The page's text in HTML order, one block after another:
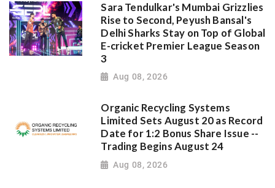
Sara Tendulkar's Mumbai Grizzlies
Rise to Second, Peyush Bansal's
Delhi Sharks Stay on Top of Global
E-cricket Premier League Season
3
Aug 08, 2026
Organic Recycling Systems
Limited Sets August 20 as Record
Date for 1:2 Bonus Share Issue --
Trading Begins August 24
Aug 08, 2026